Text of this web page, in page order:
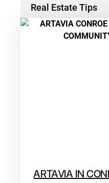
Real Estate Tips
ARTAVIA IN